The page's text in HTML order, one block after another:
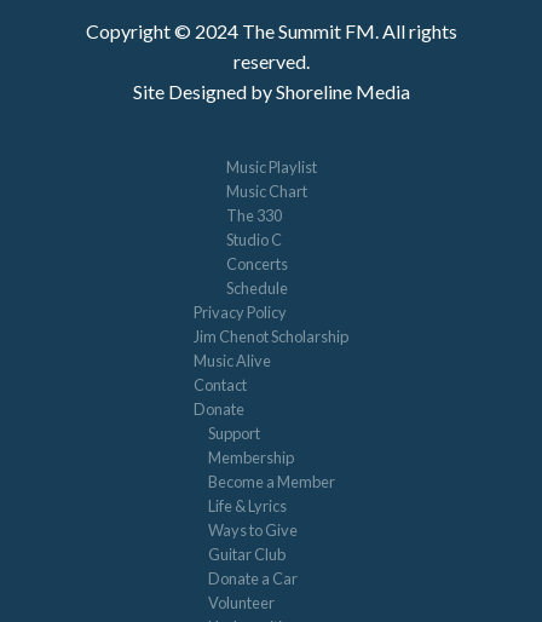
Copyright © 2024 The Summit FM. All rights
reserved.
Site Designed by Shoreline Media
Music Playlist
Music Chart
The 330
Studio C
Concerts
Schedule
Privacy Policy
Jim Chenot Scholarship
Music Alive
Contact
Donate
Support
Membership
Become a Member
Life & Lyrics
Ways to Give
Guitar Club
Donate a Car
Volunteer